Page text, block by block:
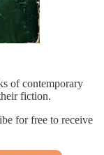
of contemporary
fiction.
for free to receive